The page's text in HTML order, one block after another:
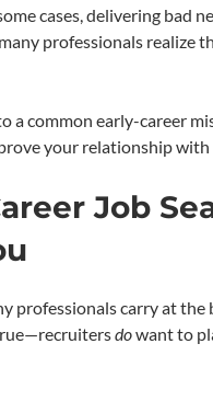
cases, delivering bad
professionals realize
a common early-career
your relationship
Job
professionals carry at
dowant to